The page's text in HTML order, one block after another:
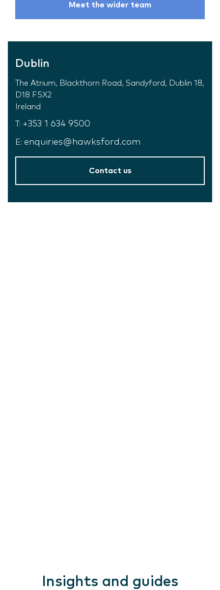
Meet the wider team
Dublin
The Atrium, Blackthorn Road, Sandyford, Dublin 18,
D18 F5X2
Ireland
T: +353 1 634 9500
E: enquiries@hawksford.com
Contact us
Insights and guides